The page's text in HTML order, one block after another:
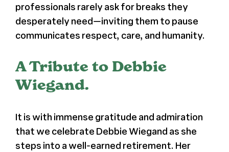
professionals rarely ask for breaks they
desperately need—inviting them to pause
communicates respect, care, and humanity.
A Tribute to Debbie
Wiegand.
It is with immense gratitude and admiration
that we celebrate Debbie Wiegand as she
steps into a well-earned retirement. Her